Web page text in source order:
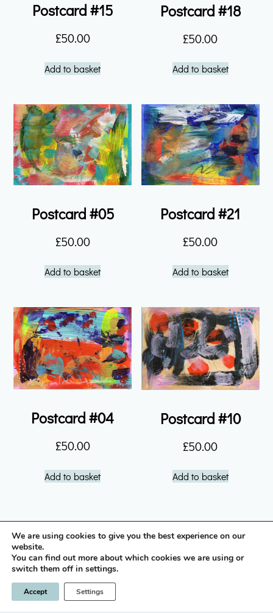
Postcard #15
£50.00
Add to basket
Postcard #18
£50.00
Add to basket
Postcard #05
£50.00
Add to basket
Postcard #21
£50.00
Add to basket
Postcard #04
£50.00
Add to basket
Postcard #10
£50.00
Add to basket
instagram icon
Privacy PolicyTerms & Conditions
© 2026 Nick Brown / LLano
We are using cookies to give you the best experience on our
website.
You can find out more about which cookies we are using or
switch them off in settings.
Accept Settings